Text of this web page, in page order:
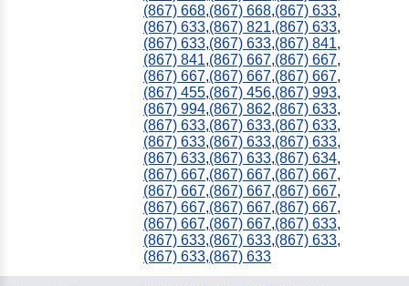
(867) 668,(867) 668,(867) 633,
(867) 633,(867) 821,(867) 633,
(867) 633,(867) 633,(867) 841,
(867) 841,(867) 667,(867) 667,
(867) 667,(867) 667,(867) 667,
(867) 455,(867) 456,(867) 993,
(867) 994,(867) 862,(867) 633,
(867) 633,(867) 633,(867) 633,
(867) 633,(867) 633,(867) 633,
(867) 633,(867) 633,(867) 634,
(867) 667,(867) 667,(867) 667,
(867) 667,(867) 667,(867) 667,
(867) 667,(867) 667,(867) 667,
(867) 667,(867) 667,(867) 633,
(867) 633,(867) 633,(867) 633,
(867) 633,(867) 633